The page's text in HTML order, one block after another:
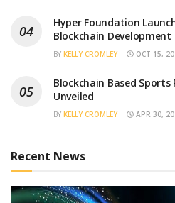
Hyper Foundation
Blockchain Development
BY KELLY CROMLEY OCT 15,
Blockchain Based
Unveiled
BY KELLY CROMLEY APR 30,
Recent News